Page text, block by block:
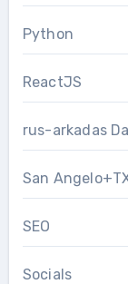
Python
ReactJS
rus-arkadas
San
SEO
Socials